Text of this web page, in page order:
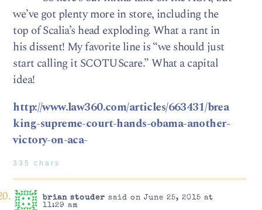
we’ve got plenty more in store, including the
top of Scalia’s head exploding. What a rant in
his dissent! My favorite line is “we should just
start calling it SCOTUScare.” What a capital
idea!
http://www.law360.com/articles/663431/brea
king-supreme-court-hands-obama-another-
victory-on-aca-
335 chars
brian stouder said on June 25, 2015 at
11:29 am